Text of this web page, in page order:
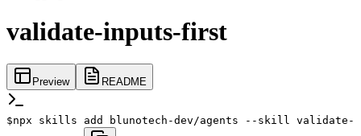
validate-inputs-first
Preview README
$npx skills add blunotech-dev/agents --skill validate-